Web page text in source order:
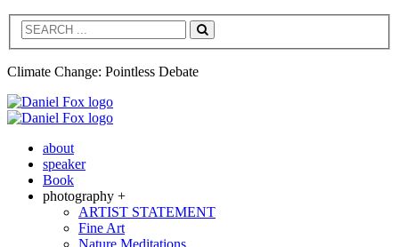
Search
Climate Change: Pointless Debate
about
speaker
Book
photography +
ARTIST STATEMENT
Fine Art